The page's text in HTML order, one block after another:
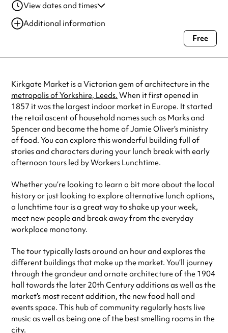
View dates and times
13 Jan 2024
03 Feb 2024
12:00 pm-1:00 pm
Additional information
Always double check opening hours with the venue before making a
Free
Kirkgate Market is a Victorian gem of architecture in the
metropolis of Yorkshire, Leeds. When it first opened in
1857 it was the largest indoor market in Europe. It started
the retail ascent of household names such as Marks and
Spencer and became the home of Jamie Oliver’s ministry
of food. You can explore this wonderful building full of
stories and characters during your lunch break with early
afternoon tours led by Workers Lunchtime.
Whether you’re looking to learn a bit more about the local
history or just looking to explore alternative lunch options,
a lunchtime tour is a great way to shake up your week,
meet new people and break away from the everyday
workplace monotony.
The tour typically lasts around an hour and explores the
different buildings that make up the market. You’ll journey
through the grandeur and ornate architecture of the 1904
hall towards the later 20th Century additions as well as the
market’s most recent addition, the new food hall and
events space. This hub of community regularly hosts live
music as well as being one of the best smelling rooms in the
city.